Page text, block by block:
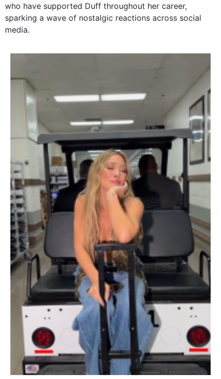
who have supported Duff throughout her career,
sparking a wave of nostalgic reactions across social
media.